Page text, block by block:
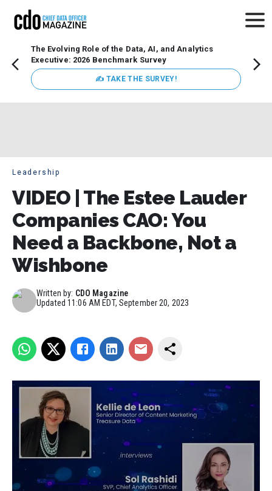
The Evolving Role of the Data, AI, and Analytics
Executive: 2026 Benchmark Survey
✍ TAKE THE SURVEY!
Leadership
VIDEO | The Estee Lauder
Companies CAO: You
Need a Backbone, Not a
Wishbone
Written by: CDO Magazine
Updated11:06 AM EDT, September 20, 2023